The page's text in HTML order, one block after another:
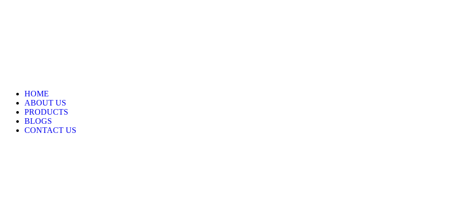
HOME
ABOUT US
PRODUCTS
BLOGS
CONTACT US